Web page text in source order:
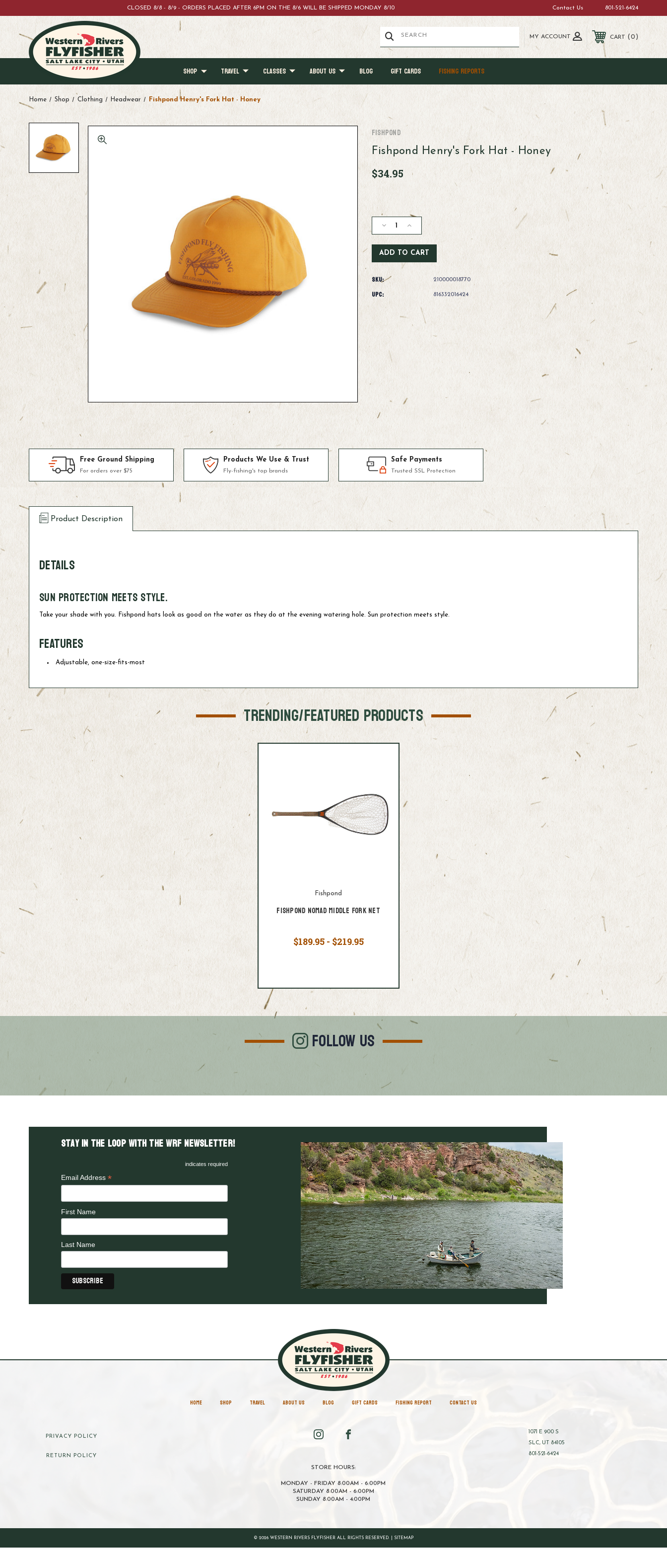
CLOSED 8/8 - 8/9 - ORDERS PLACED AFTER 6PM ON THE 8/6 WILL BE SHIPPED MONDAY 8/10 Contact Us 801-521-6424
MY ACCOUNT CART 0
SHOP TRAVEL CLASSES ABOUT US BLOG GIFT CARDS FISHING REPORTS
Home Shop Clothing Headwear Fishpond Henry's Fork Hat - Honey
Fishpond
Fishpond Henry's Fork Hat - Honey
$34.95
Current
Stock:
Decrease
Quantity
of
Fishpond
Henry's
Fork
Hat
-
Honey
Increase
Quantity
of
Fishpond
Henry's
SKU: 210000018770
UPC: 816332016424
Free Ground Shipping
For orders over $75
Products We Use & Trust
Fly-fishing's top brands
Safe Payments
Trusted SSL Protection
Product Description
DETAILS
Sun protection meets style.
Take your shade with you. Fishpond hats look as good on the water as they do at the evening watering hole. Sun protection meets style.
FEATURES
Adjustable, one-size-fits-most
TRENDING/FEATURED PRODUCTS
Fishpond
Fishpond Nomad Middle Fork Net
$189.95 - $219.95
FOLLOW US
Stay in the LOOP with the WRF Newsletter!
indicates required
Email Address *
First Name
Last Name
HOME SHOP TRAVEL ABOUT US BLOG GIFT CARDS FISHING REPORT CONTACT US
PRIVACY POLICY
RETURN POLICY
STORE HOURS:
MONDAY - FRIDAY 8:00AM - 6:00PM
SATURDAY 8:00AM - 6:00PM
SUNDAY 8:00AM - 4:00PM
1071 E 900 S
SLC, UT 84105
801-521-6424
© 2026 WESTERN RIVERS FLYFISHER ALL RIGHTS RESERVED. | SITEMAP